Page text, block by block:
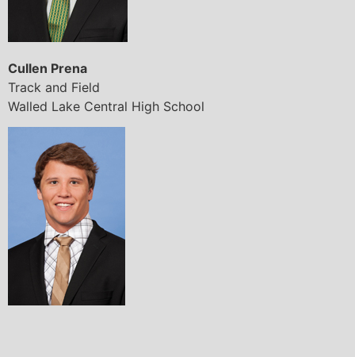
Cullen Prena
Track and Field
Walled Lake Central High School